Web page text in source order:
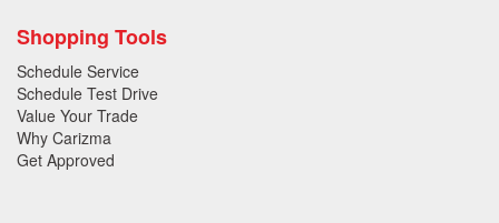
Shopping Tools
Schedule Service
Schedule Test Drive
Value Your Trade
Why Carizma
Get Approved